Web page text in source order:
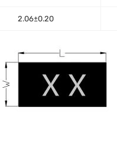
2.06±0.20